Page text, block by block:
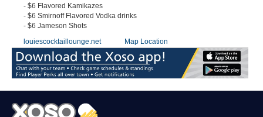
- $6 Flavored Kamikazes
- $6 Smirnoff Flavored Vodka drinks
- $6 Jameson Shots
louiescocktaillounge.net
Map Location